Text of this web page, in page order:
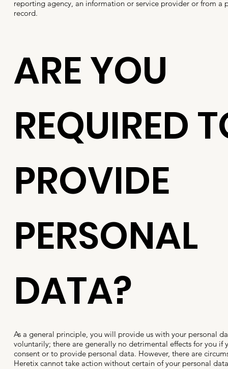
reporting agency, an information or service provider or from a
record.
As a general principle, you will provide us with your personal
voluntarily; there are generally no detrimental effects for you if
consent or to provide personal data. However, there are
Heretix cannot take action without certain of your personal
ARE YOU
REQUIRED
PROVIDE
PERSONAL
DATA?